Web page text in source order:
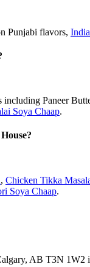
Punjabi flavors,
Paneer
Soya Chaap.
, Chicken Tikka
Soya Chaap.
AB T3N 1W2